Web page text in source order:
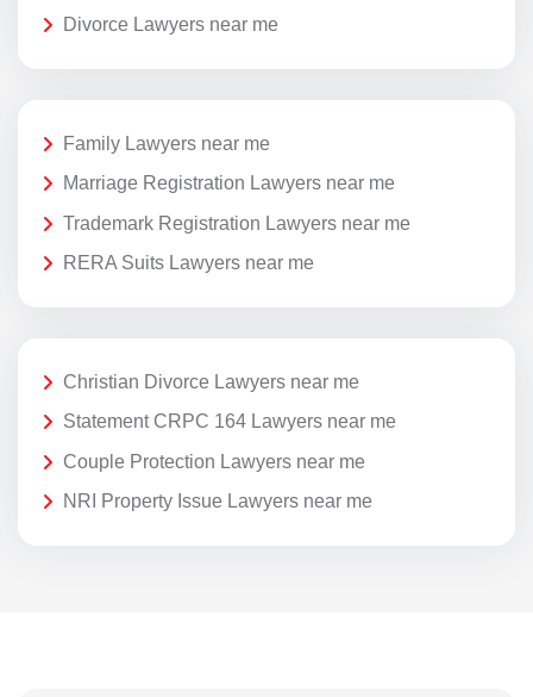
Divorce Lawyers near me
Family Lawyers near me
Marriage Registration Lawyers near me
Trademark Registration Lawyers near me
RERA Suits Lawyers near me
Christian Divorce Lawyers near me
Statement CRPC 164 Lawyers near me
Couple Protection Lawyers near me
NRI Property Issue Lawyers near me